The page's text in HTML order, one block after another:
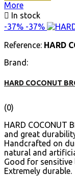
More

In stock
-37% -37%
Reference: HARD
Brand:
HARD COCONUT
(0)
HARD COCONUT
and great
Handcrafted on
natural and
Good for
Extremely durable.